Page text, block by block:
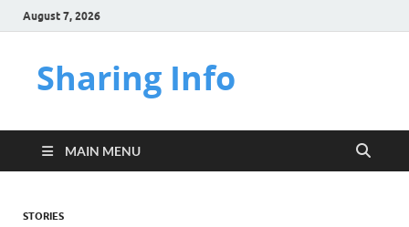
August 7, 2026
Sharing Info
MAIN MENU
STORIES